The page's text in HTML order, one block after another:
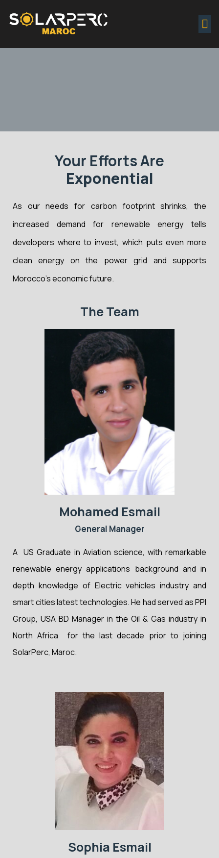
Your Efforts Are
Exponential
As our needs for carbon footprint shrinks, the
increased demand for renewable energy tells
developers where to invest, which puts even more
clean energy on the power grid and supports
Morocco’s economic future.
The Team
Mohamed Esmail
General Manager
A US Graduate in Aviation science, with remarkable
renewable energy applications background and in
depth knowledge of Electric vehicles industry and
smart cities latest technologies. He had served as PPI
Group, USA BD Manager in the Oil & Gas industry in
North Africa for the last decade prior to joining
SolarPerc, Maroc.
Sophia Esmail